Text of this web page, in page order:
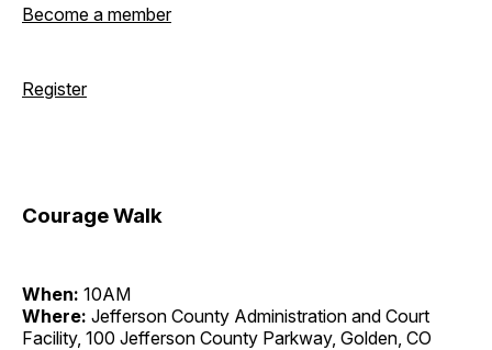
Become a member
Register
Courage Walk
When: 10AM
Where: Jefferson County Administration and Court
Facility, 100 Jefferson County Parkway, Golden, CO